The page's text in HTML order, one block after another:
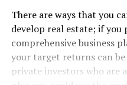
There are ways that you
develop real estate; if you
comprehensive business
your target returns can
private investors who are